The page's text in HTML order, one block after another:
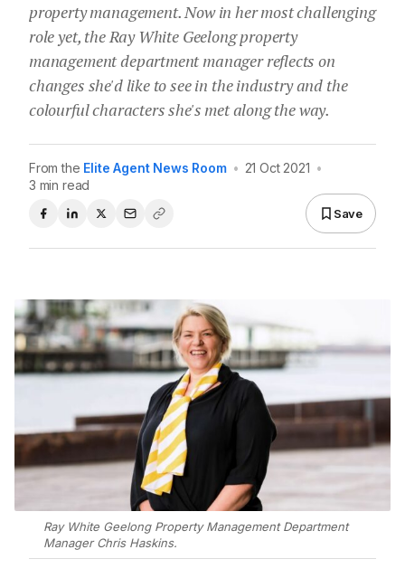
property management. Now in her most challenging
role yet, the Ray White Geelong property
management department manager reflects on
changes she'd like to see in the industry and the
colourful characters she's met along the way.
From the Elite Agent News Room • 21 Oct 2021 •
3 min read
Save
Ray White Geelong Property Management Department
Manager Chris Haskins.